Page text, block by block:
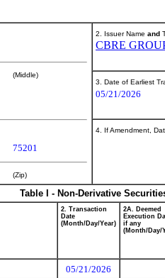
(Middle)
75201
(Zip)
2. Issuer Name and
CBRE
3. Date of Earliest
05/21/2026
4. If Amendment,
Table I - Non-Derivative
2. Transaction
Date
(Month/Day/Year)
2A. Deemed
Execution
if any
(Month/Day/
05/21/2026